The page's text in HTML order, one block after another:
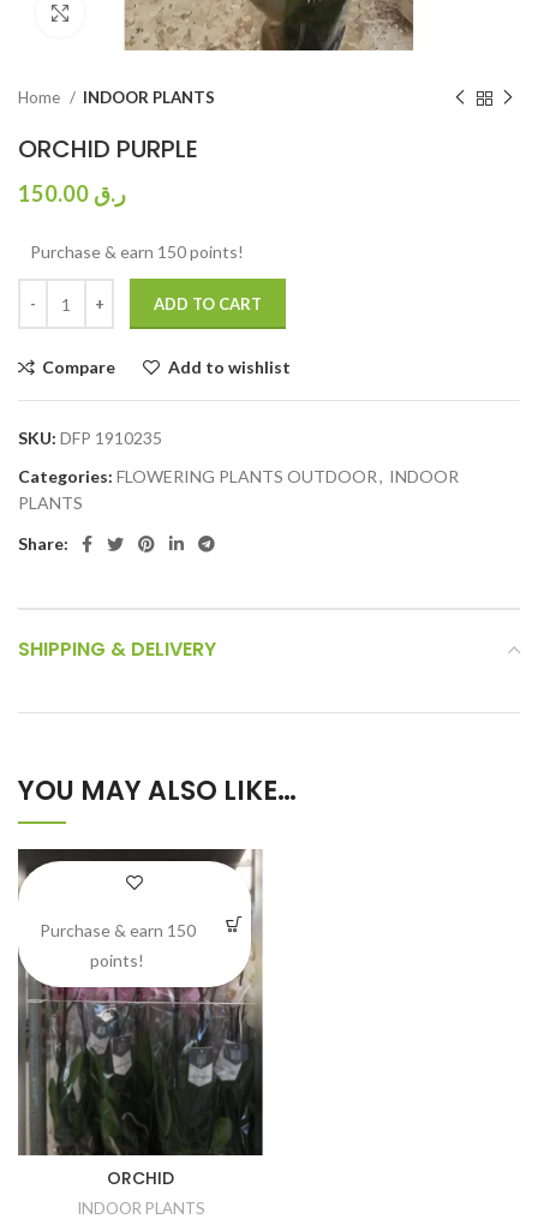
Click to enlarge
Home INDOOR PLANTS
ORCHID PURPLE
ر.ق
Purchase & earn 150 points!
ADD TO CART
Compare Add to wishlist
SKU: DFP 1910235
Categories: FLOWERING PLANTS OUTDOOR, INDOOR
PLANTS
Share:
SHIPPING & DELIVERY
YOU MAY ALSO LIKE…
ORCHID
INDOOR PLANTS
Purchase & earn 150
points!